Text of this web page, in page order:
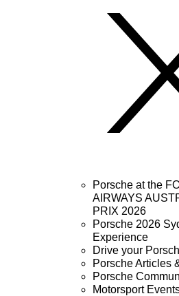
Porsche at the
AIRWAYS
PRIX 2026
Porsche 2026
Experience
Drive your
Porsche Articles
Porsche
Motorsport